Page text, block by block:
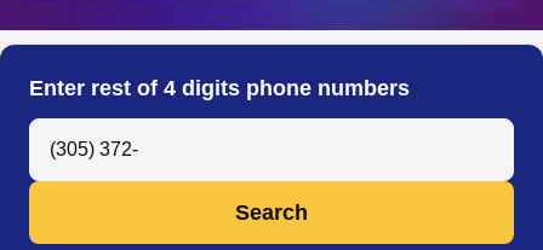
Search
Enter rest of 4 digits phone numbers
Search Anyone by Phone Number
Search